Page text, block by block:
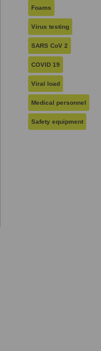
Foams
Virus testing
SARS CoV 2
COVID 19
Viral load
Medical personnel
Safety equipment